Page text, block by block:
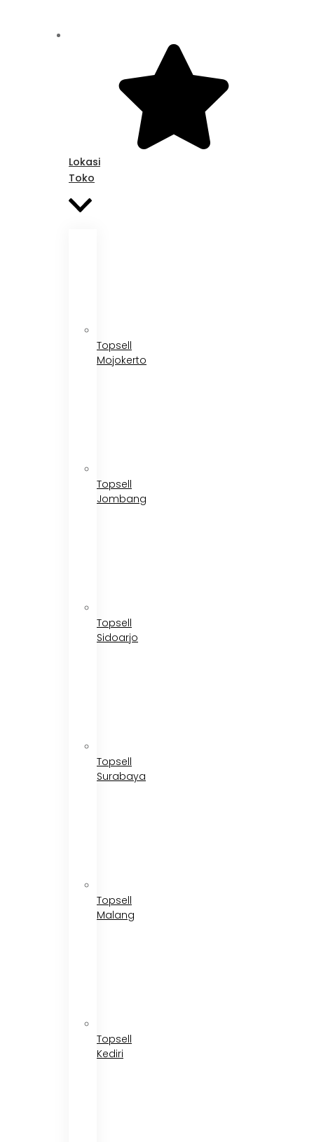
Lokasi
Toko
Topsell
Mojokerto
Topsell
Jombang
Topsell
Sidoarjo
Topsell
Surabaya
Topsell
Malang
Topsell
Kediri